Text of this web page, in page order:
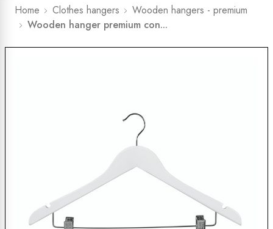
Home Clothes hangers
Wooden hangers - premium
Wooden hanger premium con...